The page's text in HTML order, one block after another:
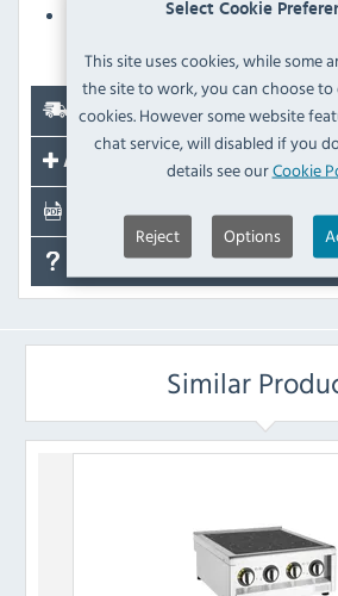
Select Cookie
This site uses cookies, while some
the site to work, you can choose
cookies. However some website
chat service, will disabled if you
details see ourCookie
Reject Options
Stainless steel panels with
Delivery
Accessories
Documents
Similar